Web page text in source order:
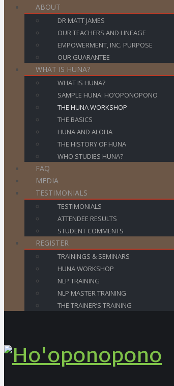
ABOUT
DR MATT JAMES
OUR TEACHERS AND LINEAGE
EMPOWERMENT, INC. PURPOSE
OUR GUARANTEE
WHAT IS HUNA?
WHAT IS HUNA?
SAMPLE HUNA: HO’OPONOPONO
THE HUNA WORKSHOP
THE BASICS
HUNA AND ALOHA
THE HISTORY OF HUNA
WHO STUDIES HUNA?
FAQ
MEDIA
TESTIMONIALS
TESTIMONIALS
ATTENDEE RESULTS
STUDENT COMMENTS
REGISTER
TRAININGS & SEMINARS
HUNA WORKSHOP
NLP TRAINING
NLP MASTER TRAINING
THE TRAINER’S TRAINING